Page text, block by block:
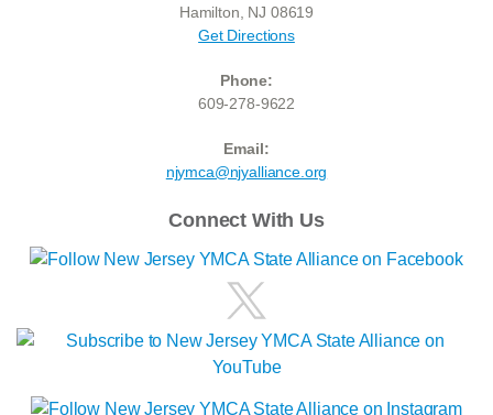
Hamilton, NJ 08619
Get Directions
Phone:
609-278-9622
Email:
njymca@njyalliance.org
Connect With Us